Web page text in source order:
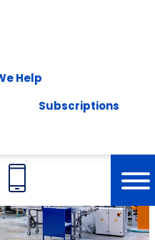
Help
Subscriptions
your fingertips -
plans
business